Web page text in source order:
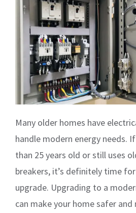
Many older homes have
handle modern energy needs.
than 25 years old or still uses
breakers, it’s definitely time
upgrade. Upgrading to a
can make your home safer and